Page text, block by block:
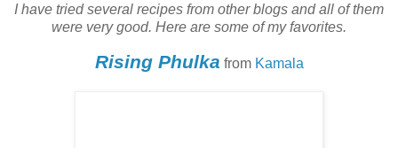
I have tried several recipes from other blogs and all of them
were very good. Here are some of my favorites.
Rising Phulka from Kamala